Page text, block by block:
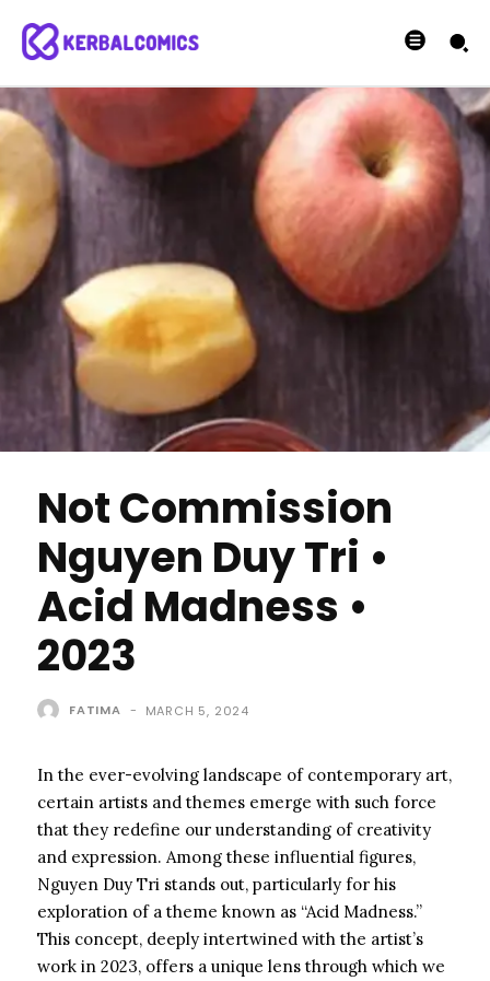
Not Commission
Nguyen Duy Tri •
Acid Madness •
2023
FATIMA - MARCH 5, 2024
In the ever-evolving landscape of contemporary art,
certain artists and themes emerge with such force
that they redefine our understanding of creativity
and expression. Among these influential figures,
Nguyen Duy Tri stands out, particularly for his
exploration of a theme known as “Acid Madness.”
This concept, deeply intertwined with the artist’s
work in 2023, offers a unique lens through which we